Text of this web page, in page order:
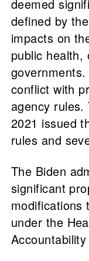
deemed
defined by
impacts on
public
conflict with
agency rules.
2021 issued
rules and
The Biden
significant
modifications
under the